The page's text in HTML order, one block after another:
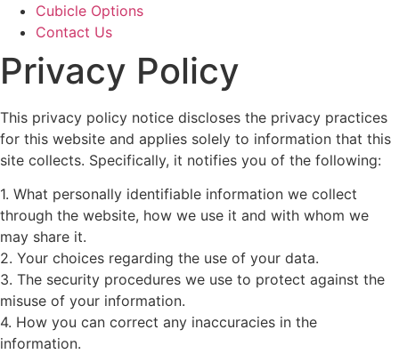
Cubicle Options
Contact Us
Privacy Policy
This privacy policy notice discloses the privacy practices
for this website and applies solely to information that this
site collects. Specifically, it notifies you of the following:
1. What personally identifiable information we collect
through the website, how we use it and with whom we
may share it.
2. Your choices regarding the use of your data.
3. The security procedures we use to protect against the
misuse of your information.
4. How you can correct any inaccuracies in the
information.